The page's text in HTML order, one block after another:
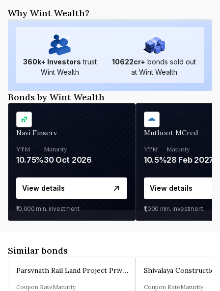
Why Wint Wealth?
360k+ Investors trust
Wint Wealth
10622cr+ bonds sold out
at Wint Wealth
Bonds by Wint Wealth
Navi Finserv
YTM
10.75%
Maturity
30 Oct 2026
View details
₹10,000 min. investment
Muthoot MCred
YTM
10.5%
Maturity
28 Feb 2027
View details
₹1,000 min. investment
Similar bonds
Parsvnath Rail Land Project Private Limited
Coupon RateMaturity Coupon RateMaturity